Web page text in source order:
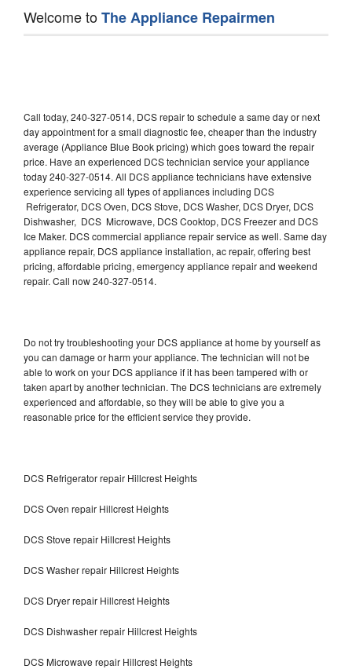
Welcome toThe Appliance Repairmen
Call today, 240-327-0514, DCS repair to schedule a same day or next
day appointment for a small diagnostic fee, cheaper than the industry
average (Appliance Blue Book pricing) which goes toward the repair
price. Have an experienced DCS technician service your appliance
today 240-327-0514. All DCS appliance technicians have extensive
experience servicing all types of appliances including DCS
Refrigerator, DCS Oven, DCS Stove, DCS Washer, DCS Dryer, DCS
Dishwasher, DCS Microwave, DCS Cooktop, DCS Freezer and DCS
Ice Maker. DCS commercial appliance repair service as well. Same day
appliance repair, DCS appliance installation, ac repair, offering best
pricing, affordable pricing, emergency appliance repair and weekend
repair. Call now 240-327-0514.
Do not try troubleshooting your DCS appliance at home by yourself as
you can damage or harm your appliance. The technician will not be
able to work on your DCS appliance if it has been tampered with or
taken apart by another technician. The DCS technicians are extremely
experienced and affordable, so they will be able to give you a
reasonable price for the efficient service they provide.
DCS Refrigerator repair Hillcrest Heights
DCS Oven repair Hillcrest Heights
DCS Stove repair Hillcrest Heights
DCS Washer repair Hillcrest Heights
DCS Dryer repair Hillcrest Heights
DCS Dishwasher repair Hillcrest Heights
DCS Microwave repair Hillcrest Heights